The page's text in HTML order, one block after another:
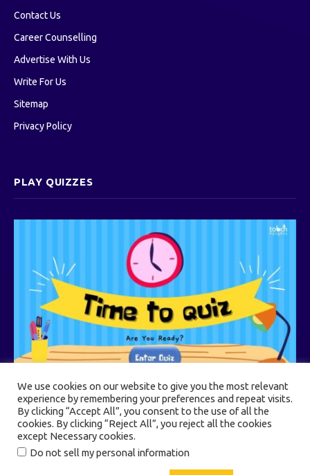
Contact Us
Career Counselling
Advertise With Us
Write For Us
Sitemap
Privacy Policy
PLAY QUIZZES
© 2026 Touch Heights
We use cookies on our website to give you the most relevant
experience by remembering your preferences and repeat visits.
By clicking “Accept All”, you consent to the use of all the
cookies. By clicking “Reject All”, you reject all the cookies
except Necessary cookies.
Do not sell my personal information